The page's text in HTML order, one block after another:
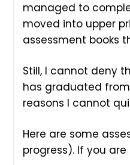
managed to
moved into upper
assessment books
Still, I cannot deny
has graduated
reasons I cannot
Here are some
progress). If you